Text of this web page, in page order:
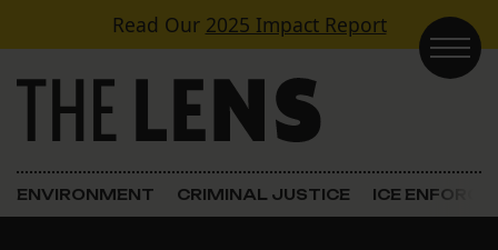
Skip to contentRead Our 2025 Impact Report
Main Navigation
ENVIRONMENT CRIMINAL JUSTICE ICE